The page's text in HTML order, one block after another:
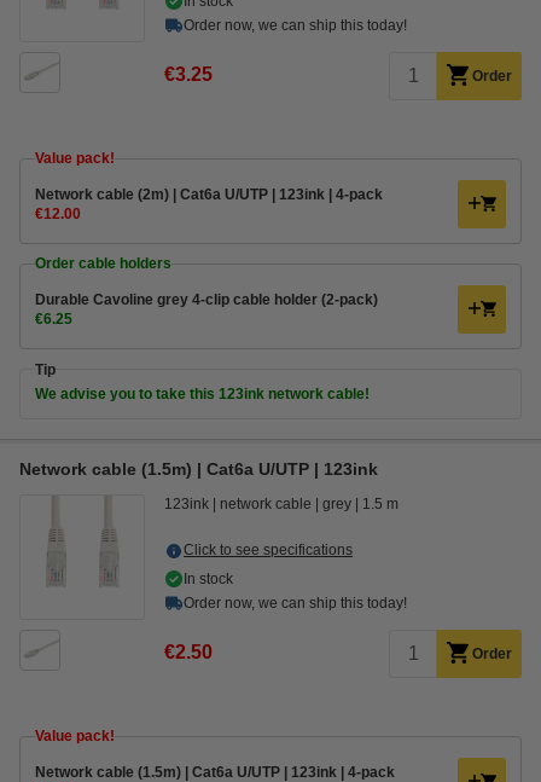
Order now, we can ship this today!
€3.25 Order
Value pack!
Network cable (2m) | Cat6a U/UTP | 123ink | 4-pack
€12.00
Order cable holders
Durable Cavoline grey 4-clip cable holder (2-pack)
€6.25
Tip
We advise you to take this 123ink network cable!
Network cable (1.5m) | Cat6a U/UTP | 123ink
123ink network cable grey 1.5 m
Click to see specifications
In stock
Order now, we can ship this today!
€2.50 Order
Value pack!
Network cable (1.5m) | Cat6a U/UTP | 123ink | 4-pack